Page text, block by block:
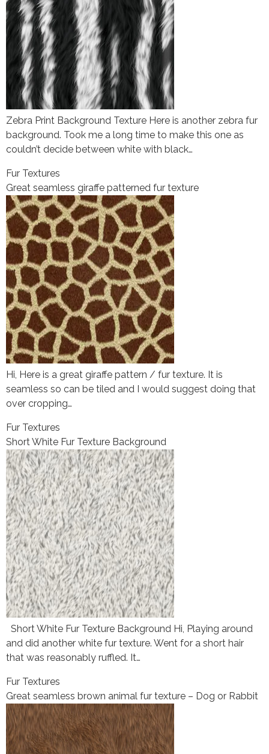
Zebra Print Background Texture Here is another zebra fur
background. Took me a long time to make this one as
couldn’t decide between white with black…
Fur Textures
Great seamless giraffe patterned fur texture
Hi, Here is a great giraffe pattern / fur texture. It is
seamless so can be tiled and I would suggest doing that
over cropping…
Fur Textures
Short White Fur Texture Background
Short White Fur Texture Background Hi, Playing around
and did another white fur texture. Went for a short hair
that was reasonably ruffled. It…
Fur Textures
Great seamless brown animal fur texture – Dog or Rabbit